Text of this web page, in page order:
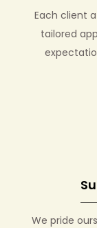
Each client
tailored
We pride